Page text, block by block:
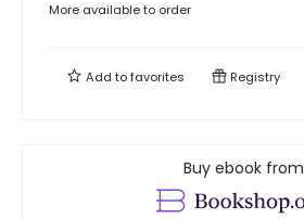
More available to order
Add tofavorites Registry
Buy ebook from